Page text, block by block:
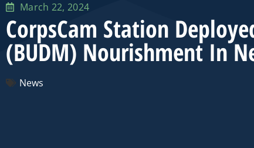
March 22, 2024
CorpsCam Station
(BUDM) Nourishment In
News